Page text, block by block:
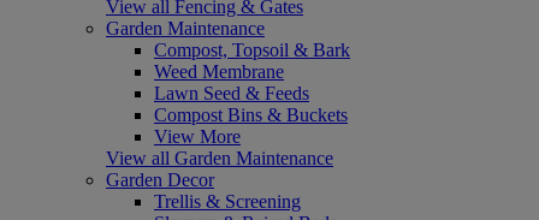
View all Fencing & Gates
Garden Maintenance
Compost, Topsoil & Bark
Weed Membrane
Lawn Seed & Feeds
Compost Bins & Buckets
View More
View all Garden Maintenance
Garden Decor
Trellis & Screening